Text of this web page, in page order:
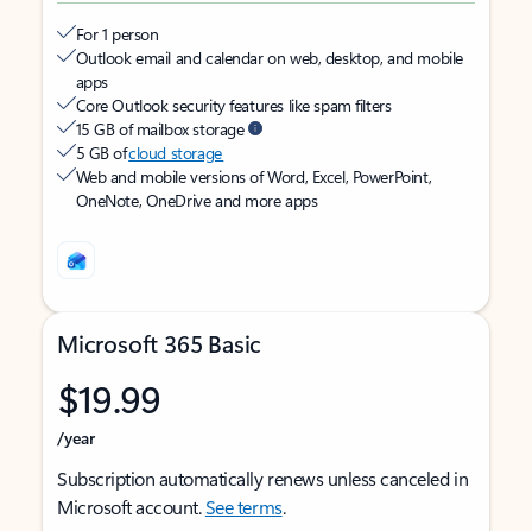
For 1 person
Outlook email and calendar on web, desktop, and mobile
apps
Core Outlook security features like spam filters
15 GB of mailbox storage
5 GB ofcloud storage
Web and mobile versions of Word, Excel, PowerPoint,
OneNote, OneDrive and more apps
Microsoft 365 Basic
$19.99
/year
Subscription automatically renews unless canceled in
Microsoft account.See terms.